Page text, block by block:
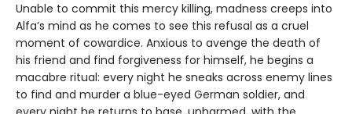
Unable to commit this mercy killing, madness creeps into
Alfa’s mind as he comes to see this refusal as a cruel
moment of cowardice. Anxious to avenge the death of
his friend and find forgiveness for himself, he begins a
macabre ritual: every night he sneaks across enemy lines
to find and murder a blue-eyed German soldier, and